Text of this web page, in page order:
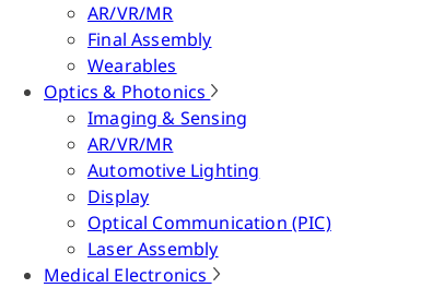
AR/VR/MR
Final Assembly
Wearables
Optics & Photonics
Imaging & Sensing
AR/VR/MR
Automotive Lighting
Display
Optical Communication (PIC)
Laser Assembly
Medical Electronics